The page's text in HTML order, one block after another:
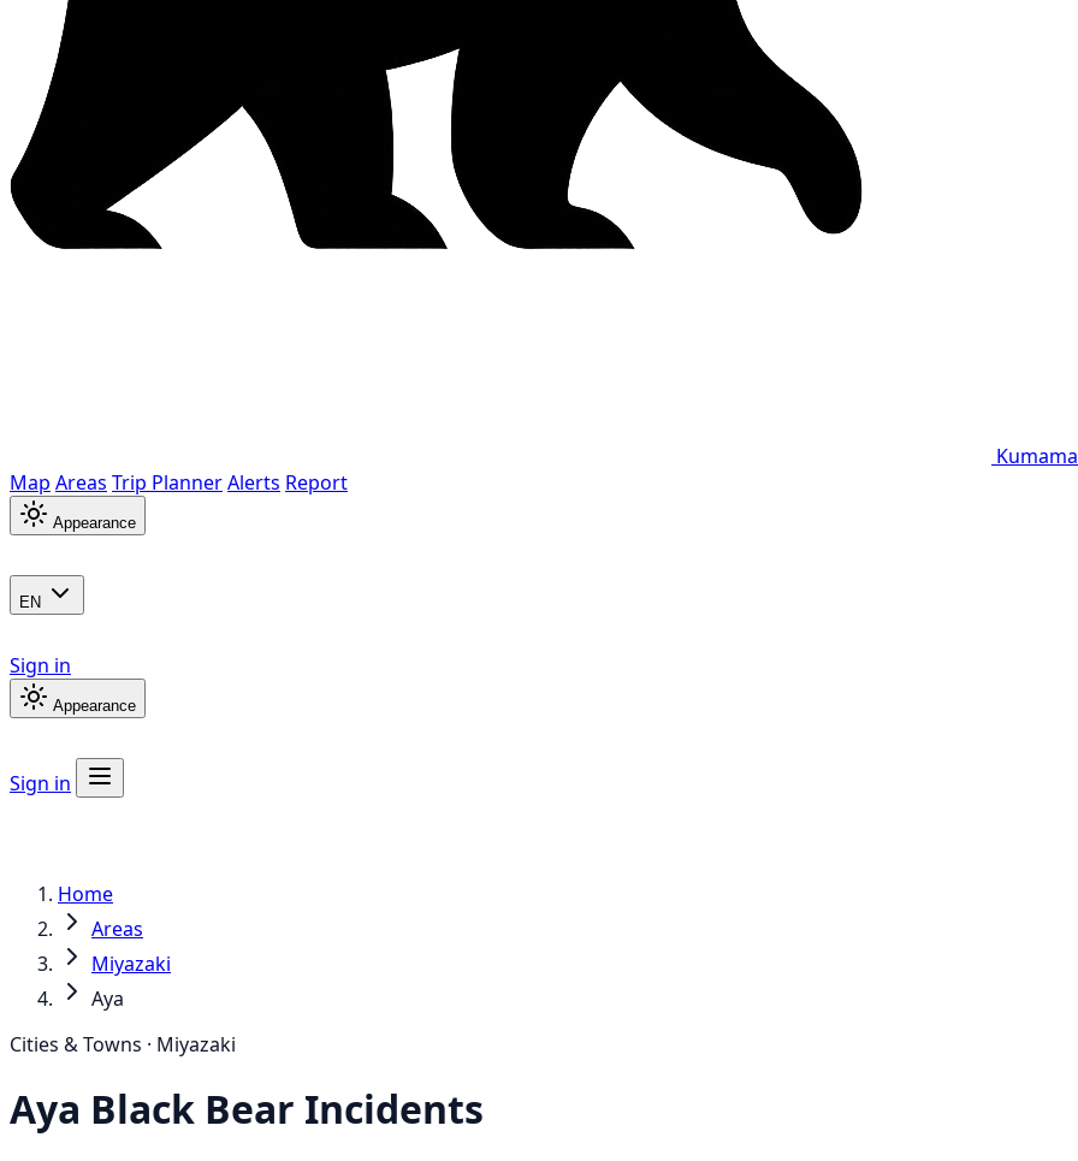
Map Areas Trip PlannerAlerts Report
Appearance
EN
Sign in
Appearance
Sign in
Home
Areas
Miyazaki
Aya
Cities & Towns · Miyazaki
Aya Black Bear Incidents